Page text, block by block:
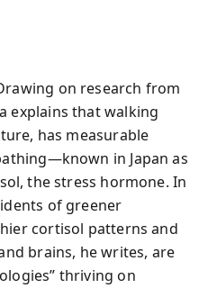
on research from
explains that walking
has measurable
in Japan as
the stress hormone. In
of greener
cortisol patterns and
brains, he writes, are
thriving on